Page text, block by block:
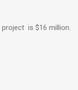
is $16 million.